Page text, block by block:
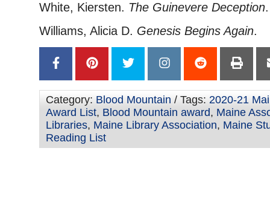
White, Kiersten. The Guinevere Deception.
Williams, Alicia D. Genesis Begins Again.
Category: Blood Mountain / Tags: 2020-21
Award List, Blood Mountain award, Maine
Libraries, Maine Library Association, Maine
Reading List